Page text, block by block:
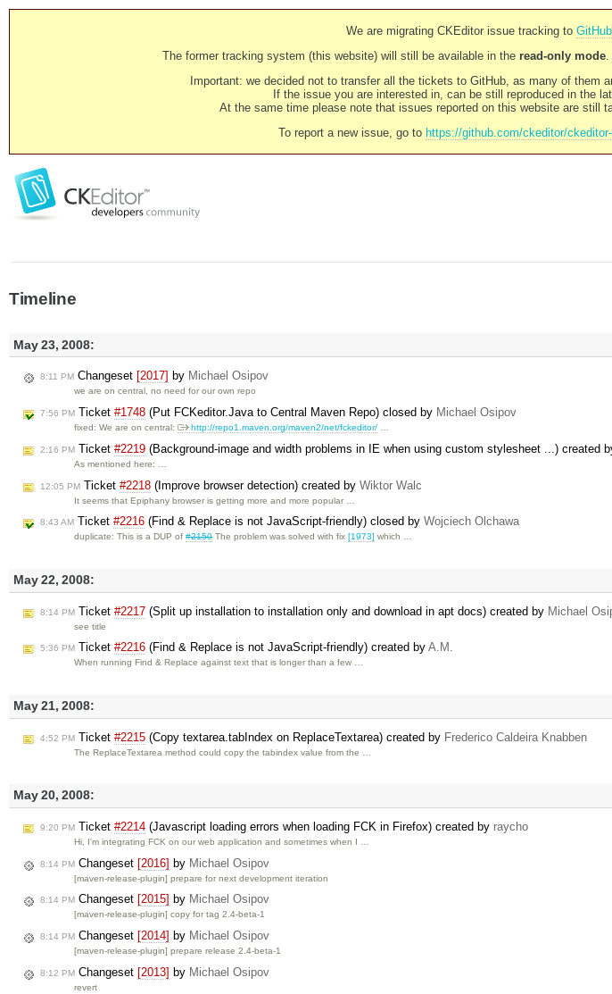
We are migrating CKEditor issue tracking to GitHub
The former tracking system (this website) will still be available in the read-only mode.
Important: we decided not to transfer all the tickets to GitHub, as many of them
If the issue you are interested in, can be still reproduced in the
At the same time please note that issues reported on this website are still
To report a new issue, go to https://github.com/ckeditor/
Timeline
May 23, 2008:
8:11 PM Changeset [2017] by Michael Osipov
we are on central, no need for our own repo
7:56 PM Ticket #1748 (Put FCKeditor.Java to Central Maven Repo) closed by Michael Osipov
fixed: We are on central: http://repo1.maven.org/maven2/net/fckeditor/
2:16 PM Ticket #2219 (Background-image and width problems in IE when using custom stylesheet ...) created
As mentioned here: …
12:05 PM Ticket #2218 (Improve browser detection) created by Wiktor Walc
It seems that Epiphany browser is getting more and more popular …
8:43 AM Ticket #2216 (Find & Replace is not JavaScript-friendly) closed by Wojciech Olchawa
duplicate: This is a DUP of#2150The problem was solved with fix [1973] which …
May 22, 2008:
8:14 PM Ticket #2217 (Split up installation to installation only and download in apt docs) created by Michael
see title
5:36 PM Ticket #2216 (Find & Replace is not JavaScript-friendly) created by A.M.
When running Find & Replace against text that is longer than a few …
May 21, 2008:
4:52 PM Ticket #2215 (Copy textarea.tabIndex on ReplaceTextarea) created by Frederico Caldeira Knabben
The ReplaceTextarea method could copy the tabindex value from the …
May 20, 2008:
9:20 PM Ticket #2214 (Javascript loading errors when loading FCK in Firefox) created by raycho
Hi, I'm integrating FCK on our web application and sometimes when I …
8:14 PM Changeset [2016] by Michael Osipov
[maven-release-plugin] prepare for next development iteration
8:14 PM Changeset [2015] by Michael Osipov
[maven-release-plugin] copy for tag 2.4-beta-1
8:14 PM Changeset [2014] by Michael Osipov
[maven-release-plugin] prepare release 2.4-beta-1
8:12 PM Changeset [2013] by Michael Osipov
revert